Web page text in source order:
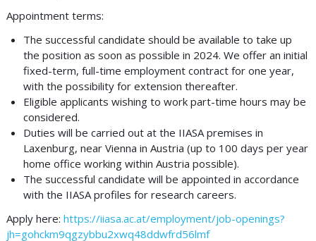
Appointment terms:
The successful candidate should be available to take up
the position as soon as possible in 2024. We offer an initial
fixed-term, full-time employment contract for one year,
with the possibility for extension thereafter.
Eligible applicants wishing to work part-time hours may be
considered.
Duties will be carried out at the IIASA premises in
Laxenburg, near Vienna in Austria (up to 100 days per year
home office working within Austria possible).
The successful candidate will be appointed in accordance
with the IIASA profiles for research careers.
Apply here: https://iiasa.ac.at/employment/job-openings?
jh=gohckm9qgzybbu2xwq48ddwfrd56lmf